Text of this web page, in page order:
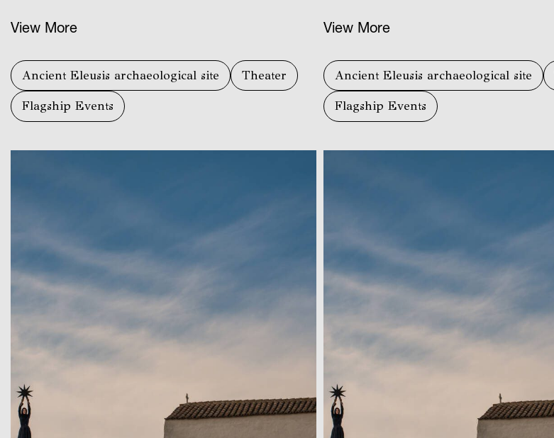
View More
Ancient Eleusis archaeological site Theater
Flagship Events
View More
Ancient Eleusis archaeological site
Flagship Events